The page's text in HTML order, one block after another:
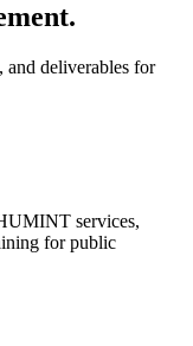
and deliverables for
services,
for public